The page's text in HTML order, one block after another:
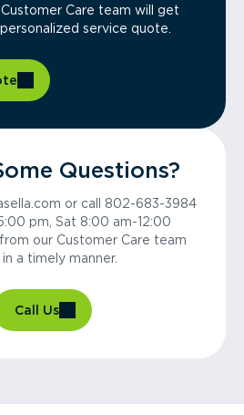
Care team will get
service quote.
Questions?
or call 802-683-3984
pm, Sat 8:00 am-12:00
our Customer Care team
a timely manner.
Call Us